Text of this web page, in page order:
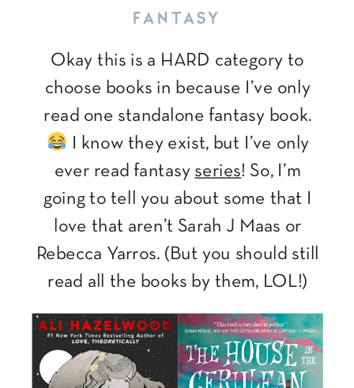
FANTASY
Okay this is a HARD category to
choose books in because I’ve only
read one standalone fantasy book.
I know they exist, but I’ve only
ever read fantasy series! So, I’m
going to tell you about some that I
love that aren’t Sarah J Maas or
Rebecca Yarros. (But you should still
read all the books by them, LOL!)